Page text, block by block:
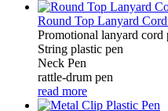
Round Top Lanyard Cord
Promotional lanyard cord
String plastic pen
Neck Pen
rattle-drum pen
read more